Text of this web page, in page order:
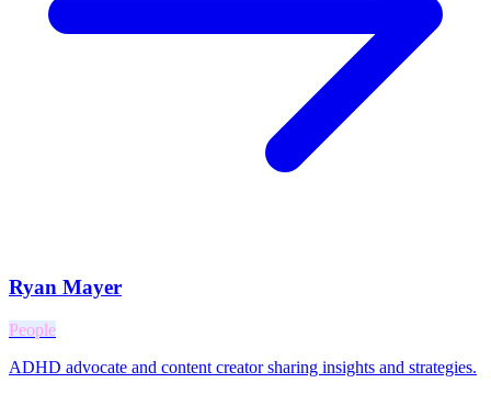
Ryan Mayer
People
ADHD advocate and content creator sharing insights and strategies.